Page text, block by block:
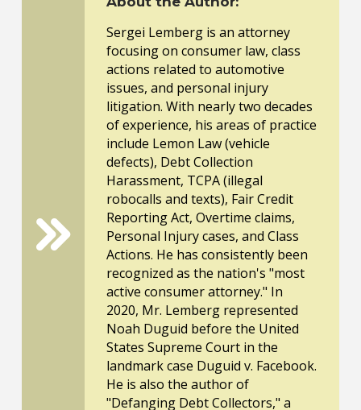
Sergei Lemberg is an attorney
focusing on consumer law, class
actions related to automotive
issues, and personal injury
litigation. With nearly two decades
of experience, his areas of practice
include Lemon Law (vehicle
defects), Debt Collection
Harassment, TCPA (illegal
robocalls and texts), Fair Credit
Reporting Act, Overtime claims,
Personal Injury cases, and Class
Actions. He has consistently been
recognized as the nation's "most
active consumer attorney." In
2020, Mr. Lemberg represented
Noah Duguid before the United
States Supreme Court in the
landmark case Duguid v. Facebook.
He is also the author of
"Defanging Debt Collectors," a